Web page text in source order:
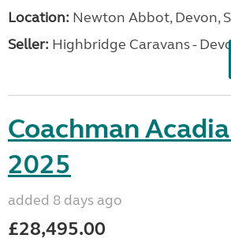
Location: Newton Abbot, Devon,
Seller: Highbridge Caravans -
Coachman
2025
added 8 days ago
£28,495.00